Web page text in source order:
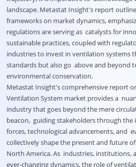
landscape. Metastat Insight's report
frameworks on market dynamics,
regulations are serving as catalysts for
sustainable practices, coupled with
industries to invest in ventilation systems
standards but also go above and beyond
environmental conservation.
Metastat Insight's comprehensive report
Ventilation System market provides a
industry that goes beyond the mere
beacon, guiding stakeholders through the
forces, technological advancements, and
collectively shape the present and future
North America. As industries, institutions,
ever-changing dynamics, the role of